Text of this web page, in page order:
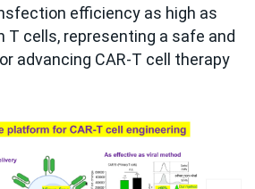
efficiency as high as
T cells, representing a safe and
advancing CAR-T cell therapy